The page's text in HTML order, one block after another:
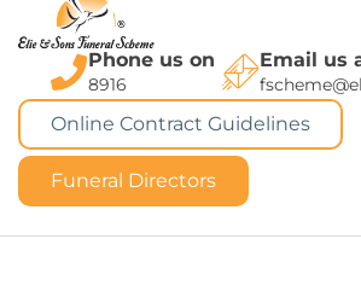
Phone us on
8916
Email us
Online Contract Guidelines
Funeral Directors